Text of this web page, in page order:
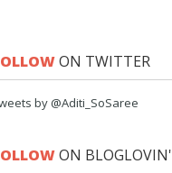
ON TWITTER
by @Aditi_SoSaree
ON BLOGLOVIN'